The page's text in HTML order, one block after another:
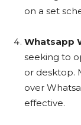
on a set
Whatsapp
seeking to
or desktop.
over
effective.